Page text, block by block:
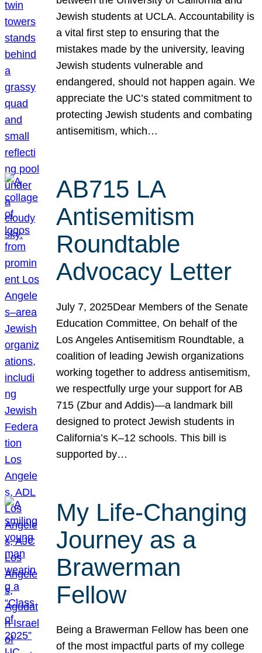
Jewish students at UCLA. Accountability is
a vital first step to ensuring that the
mistakes made by the university, leaving
Jewish students vulnerable and
endangered, should not happen again. We
appreciate the UC’s stated commitment to
protecting Jewish students and combating
antisemitism, which…
AB715 LA
Antisemitism
Roundtable
Advocacy Letter
July 7, 2025Dear Members of the Senate
Education Committee, On behalf of the
Los Angeles Antisemitism Roundtable, a
coalition of leading Jewish organizations
working together to address antisemitism,
we respectfully urge your support for AB
715 (Zbur and Addis)—a landmark bill
designed to protect Jewish students in
California’s K–12 schools. This bill is
supported by…
My Life-Changing
Journey as a
Brawerman
Fellow
Being a Brawerman Fellow has been one
of the most impactful parts of my college